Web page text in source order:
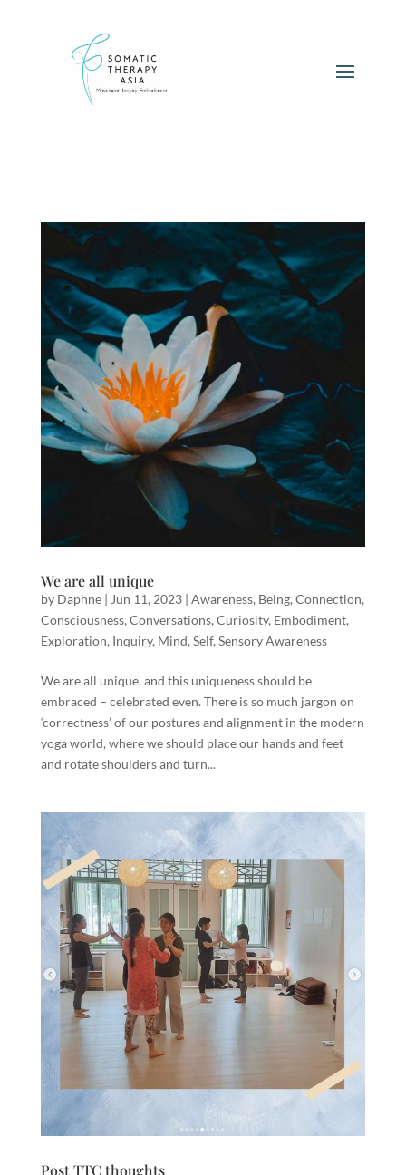
We are all unique
by Daphne| Jun 11, 2023| Awareness, Being, Connection,
Consciousness, Conversations, Curiosity, Embodiment,
Exploration, Inquiry, Mind, Self, Sensory Awareness
We are all unique, and this uniqueness should be
embraced – celebrated even. There is so much jargon on
‘correctness’ of our postures and alignment in the modern
yoga world, where we should place our hands and feet
and rotate shoulders and turn...
Post TTC thoughts